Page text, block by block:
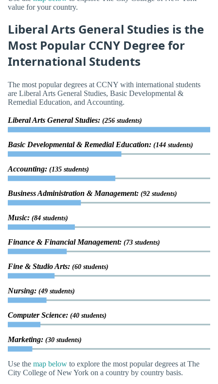
value for your country.
Liberal Arts General Studies is the
Most Popular CCNY Degree for
International Students
The most popular degrees at CCNY with international students
are Liberal Arts General Studies, Basic Developmental &
Remedial Education, and Accounting.
Liberal Arts General Studies: (256 students)
Basic Developmental & Remedial Education: (144 students)
Accounting: (135 students)
Business Administration & Management: (92 students)
Music: (84 students)
Finance & Financial Management: (73 students)
Fine & Studio Arts: (60 students)
Nursing: (49 students)
Computer Science: (40 students)
Marketing: (30 students)
Use the map below to explore the most popular degrees at The
City College of New York on a country by country basis.